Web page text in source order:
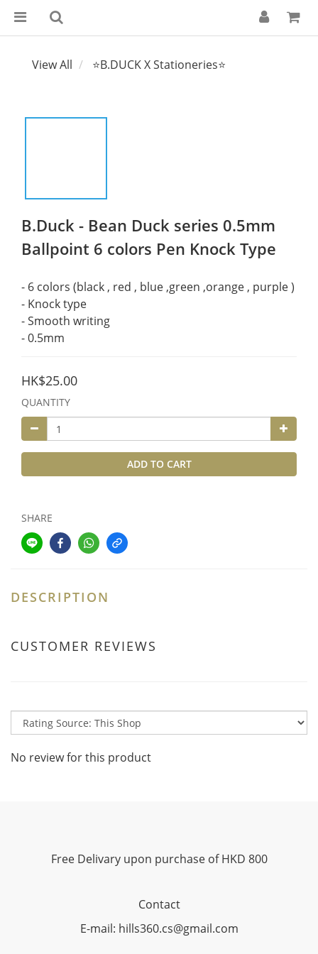
View All ⭐B.DUCK X Stationeries⭐
B.Duck - Bean Duck series 0.5mm
Ballpoint 6 colors Pen Knock Type
- 6 colors (black , red , blue ,green ,orange , purple )
- Knock type
- Smooth writing
- 0.5mm
HK$25.00
QUANTITY
ADD TO CART
SHARE
DESCRIPTION
CUSTOMER REVIEWS
No review for this product
Free Delivary upon purchase of HKD 800
Contact
E-mail: hills360.cs@gmail.com